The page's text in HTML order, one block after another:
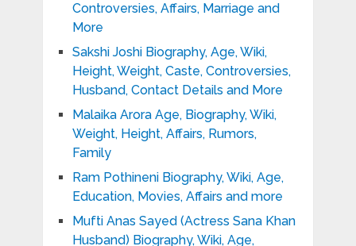
Controversies, Affairs, Marriage and
More
Sakshi Joshi Biography, Age, Wiki,
Height, Weight, Caste, Controversies,
Husband, Contact Details and More
Malaika Arora Age, Biography, Wiki,
Weight, Height, Affairs, Rumors,
Family
Ram Pothineni Biography, Wiki, Age,
Education, Movies, Affairs and more
Mufti Anas Sayed (Actress Sana Khan
Husband) Biography, Wiki, Age,